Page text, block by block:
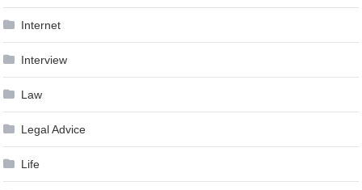
Internet
Interview
Law
Legal Advice
Life